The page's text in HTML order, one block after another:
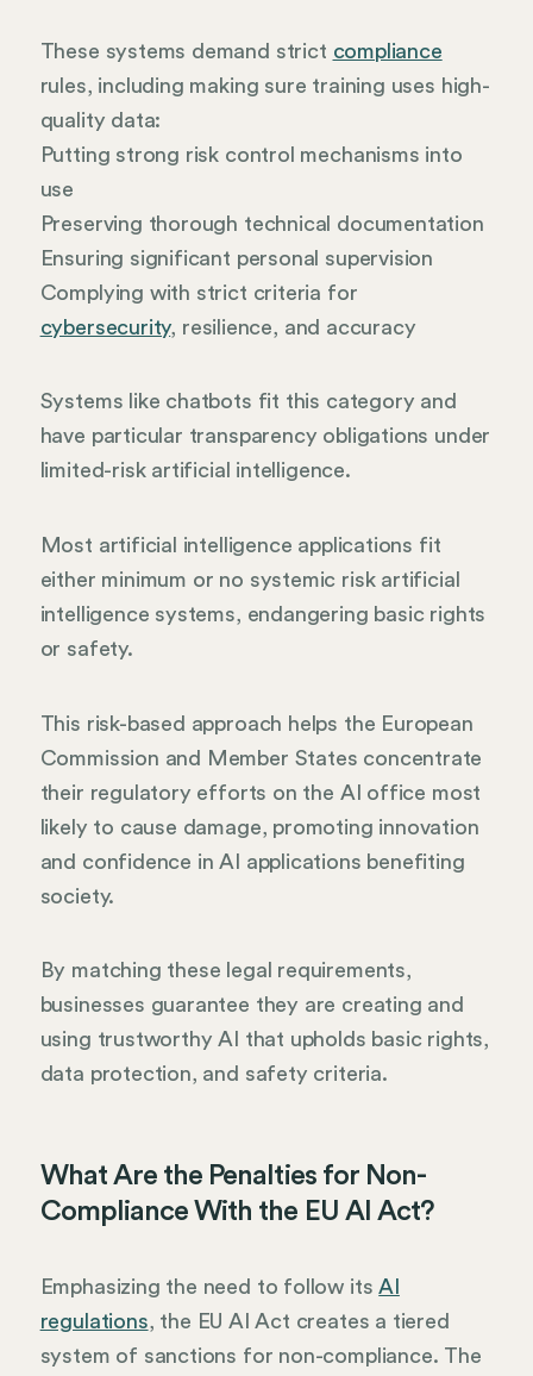
These systems demand strict compliance
rules, including making sure training uses high-
quality data:
Putting strong risk control mechanisms into
use
Preserving thorough technical documentation
Ensuring significant personal supervision
Complying with strict criteria for
cybersecurity, resilience, and accuracy
Systems like chatbots fit this category and
have particular transparency obligations under
limited-risk artificial intelligence.
Most artificial intelligence applications fit
either minimum or no systemic risk artificial
intelligence systems, endangering basic rights
or safety.
This risk-based approach helps the European
Commission and Member States concentrate
their regulatory efforts on the AI office most
likely to cause damage, promoting innovation
and confidence in AI applications benefiting
society.
By matching these legal requirements,
businesses guarantee they are creating and
using trustworthy AI that upholds basic rights,
data protection, and safety criteria.
What Are the Penalties for Non-
Compliance With the EU AI Act?
Emphasizing the need to follow itsAI
regulations, the EU AI Act creates a tiered
system of sanctions for non-compliance. The